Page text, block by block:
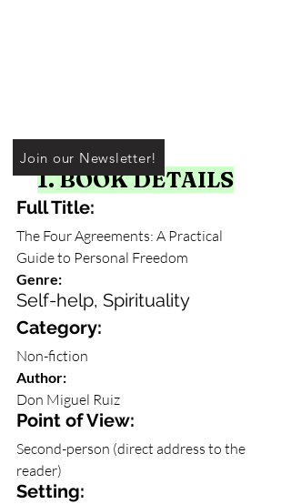
1. BOOK DETAILS
Full Title:
The Four Agreements: A Practical
Guide to Personal Freedom
Genre:
Self-help, Spirituality
Category:
Non-fiction
Author:
Don Miguel Ruiz
Point of View:
Second-person (direct address to the
reader)
Setting:
Join our Newsletter!